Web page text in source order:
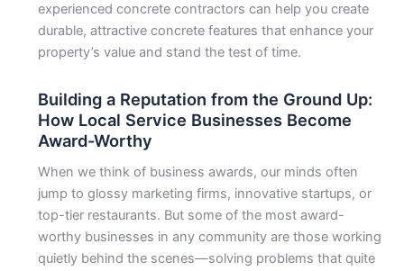
experienced concrete contractors can help you create
durable, attractive concrete features that enhance your
property’s value and stand the test of time.
Building a Reputation from the Ground Up:
How Local Service Businesses Become
Award-Worthy
When we think of business awards, our minds often
jump to glossy marketing firms, innovative startups, or
top-tier restaurants. But some of the most award-
worthy businesses in any community are those working
quietly behind the scenes—solving problems that quite